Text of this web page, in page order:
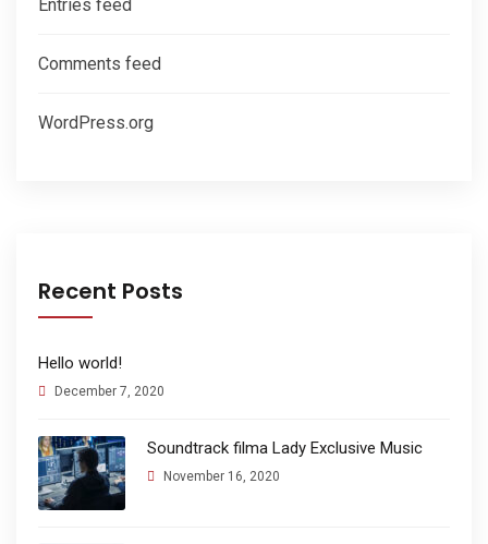
Entries feed
Comments feed
WordPress.org
Recent Posts
Hello world!
December 7, 2020
Soundtrack filma Lady Exclusive Music
November 16, 2020